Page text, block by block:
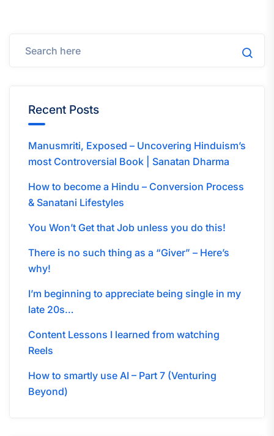
Recent Posts
Manusmriti, Exposed – Uncovering Hinduism’s
most Controversial Book | Sanatan Dharma
How to become a Hindu – Conversion Process
& Sanatani Lifestyles
You Won’t Get that Job unless you do this!
There is no such thing as a “Giver” – Here’s
why!
I’m beginning to appreciate being single in my
late 20s…
Content Lessons I learned from watching
Reels
How to smartly use AI – Part 7 (Venturing
Beyond)